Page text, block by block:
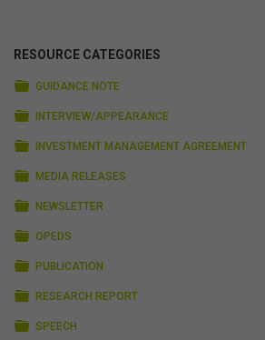
RESOURCE CATEGORIES
FOLDER
GUIDANCE NOTE
FOLDER
INTERVIEW/APPEARANCE
FOLDER
INVESTMENT MANAGEMENT AGREEMENT
FOLDER
MEDIA RELEASES
FOLDER
NEWSLETTER
FOLDER
OPEDS
FOLDER
PUBLICATION
FOLDER
RESEARCH REPORT
FOLDER
SPEECH